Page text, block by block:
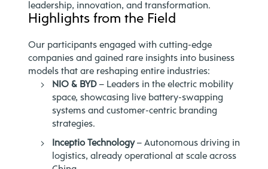
leadership, innovation, and transformation.
Highlights from the Field
Our participants engaged with cutting-edge
companies and gained rare insights into business
models that are reshaping entire industries:
NIO & BYD– Leaders in the electric mobility
space, showcasing live battery-swapping
systems and customer-centric branding
strategies.
Inceptio Technology– Autonomous driving in
logistics, already operational at scale across